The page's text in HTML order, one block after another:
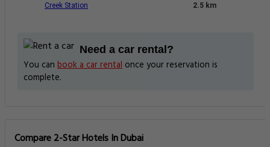
Creek Station 2.5 km
Need a car rental?
You can book a car rental once your reservation is
complete.
Compare 2-Star Hotels In Dubai